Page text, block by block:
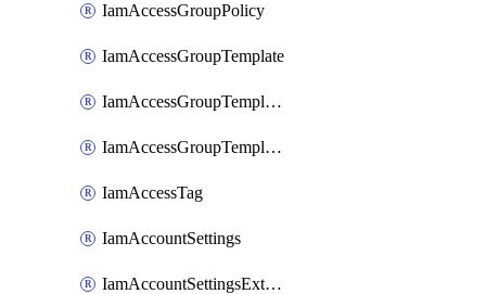
IamAccessGroupPolicy
IamAccessGroupTemplate
IamAccessGroupTemplateAssignment
IamAccessGroupTemplateVersion
IamAccessTag
IamAccountSettings
IamAccountSettingsExternalInteraction